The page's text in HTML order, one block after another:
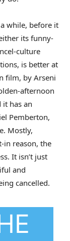
while, before it
its funny-
culture
is better at
film, by Arseni
afternoon
it has an
Pemberton,
Mostly,
in reason, the
It isn’t just
and
cancelled.